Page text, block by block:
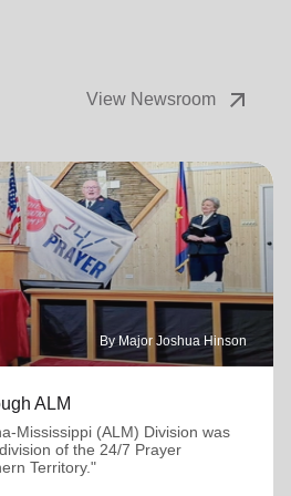
View Newsroom arrow_outward
By Major Joshua Hinson
ALM
Mississippi (ALM) Division was
of the 24/7 Prayer
Territory."